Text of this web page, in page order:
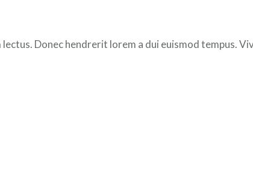
Donec hendrerit lorem a dui euismod tempus.